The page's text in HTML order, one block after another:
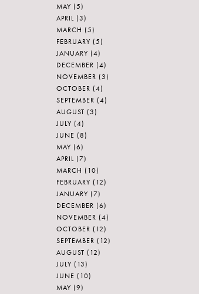
MAY (5)
APRIL (3)
MARCH (5)
FEBRUARY (5)
JANUARY (4)
DECEMBER (4)
NOVEMBER (3)
OCTOBER (4)
SEPTEMBER (4)
AUGUST (3)
JULY (4)
JUNE (8)
MAY (6)
APRIL (7)
MARCH (10)
FEBRUARY (12)
JANUARY (7)
DECEMBER (6)
NOVEMBER (4)
OCTOBER (12)
SEPTEMBER (12)
AUGUST (12)
JULY (13)
JUNE (10)
MAY (9)